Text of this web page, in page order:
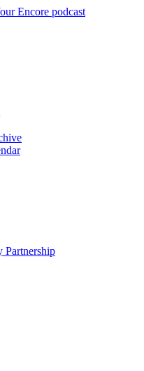
Encore podcast
Partnership